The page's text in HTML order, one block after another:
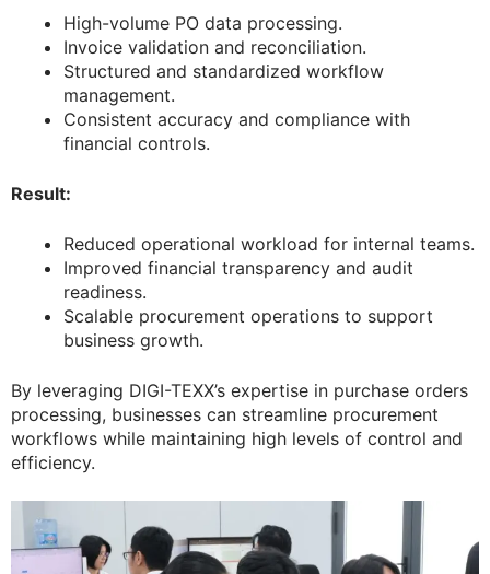
High-volume PO data processing.
Invoice validation and reconciliation.
Structured and standardized workflow
management.
Consistent accuracy and compliance with
financial controls.
Result:
Reduced operational workload for internal teams.
Improved financial transparency and audit
readiness.
Scalable procurement operations to support
business growth.
By leveraging DIGI-TEXX’s expertise in purchase orders
processing, businesses can streamline procurement
workflows while maintaining high levels of control and
efficiency.